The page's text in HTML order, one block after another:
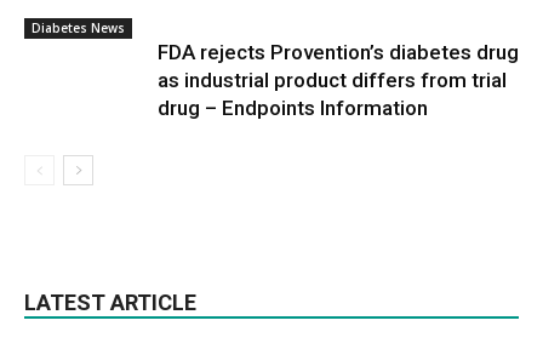
Diabetes News
FDA rejects Provention’s diabetes drug
as industrial product differs from trial
drug – Endpoints Information
LATEST ARTICLE